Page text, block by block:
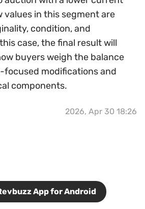
values in this segment are
condition, and
case, the final result will
buyers weigh the balance
modifications and
components.
2026, Apr 30 18:26
App for Android